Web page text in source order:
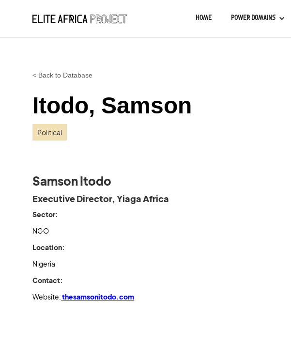
HOME POWER DOMAINS
< Back to Database
Itodo, Samson
Political
Samson Itodo
Executive Director, Yiaga Africa
Sector:
NGO
Location:
Nigeria
Contact:
Website:thesamsonitodo.com